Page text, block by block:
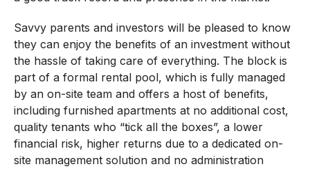
Savvy parents and investors will be pleased to know
they can enjoy the benefits of an investment without
the hassle of taking care of everything. The block is
part of a formal rental pool, which is fully managed
by an on-site team and offers a host of benefits,
including furnished apartments at no additional cost,
quality tenants who “tick all the boxes”, a lower
financial risk, higher returns due to a dedicated on-
site management solution and no administration